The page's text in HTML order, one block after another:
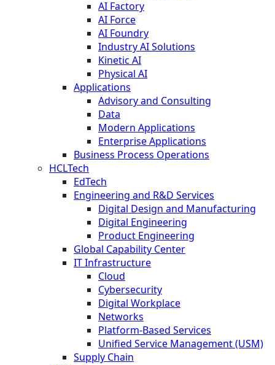
AI Factory
AI Force
AI Foundry
Industry AI Solutions
Kinetic AI
Physical AI
Applications
Advisory and Consulting
Data
Modern Applications
Enterprise Applications
Business Process Operations
HCLTech
EdTech
Engineering and R&D Services
Digital Design and Manufacturing
Digital Engineering
Product Engineering
Global Capability Center
IT Infrastructure
Cloud
Cybersecurity
Digital Workplace
Networks
Platform-Based Services
Unified Service Management (USM)
Supply Chain